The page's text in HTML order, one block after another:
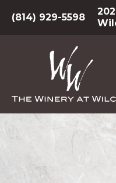
(814) 929-5598